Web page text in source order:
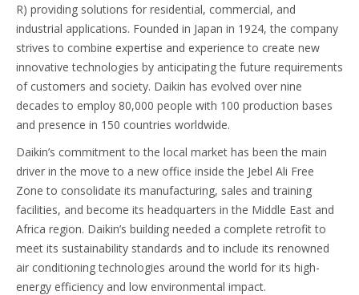
R) providing solutions for residential, commercial, and
industrial applications. Founded in Japan in 1924, the company
strives to combine expertise and experience to create new
innovative technologies by anticipating the future requirements
of customers and society. Daikin has evolved over nine
decades to employ 80,000 people with 100 production bases
and presence in 150 countries worldwide.
Daikin’s commitment to the local market has been the main
driver in the move to a new office inside the Jebel Ali Free
Zone to consolidate its manufacturing, sales and training
facilities, and become its headquarters in the Middle East and
Africa region. Daikin’s building needed a complete retrofit to
meet its sustainability standards and to include its renowned
air conditioning technologies around the world for its high-
energy efficiency and low environmental impact.